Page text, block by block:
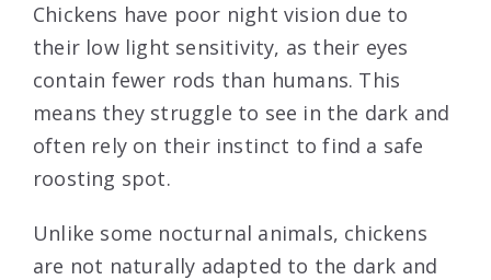
Chickens have poor night vision due to
their low light sensitivity, as their eyes
contain fewer rods than humans. This
means they struggle to see in the dark and
often rely on their instinct to find a safe
roosting spot.
Unlike some nocturnal animals, chickens
are not naturally adapted to the dark and